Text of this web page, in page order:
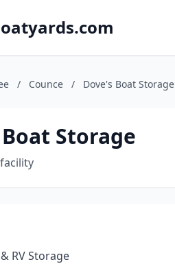
/ Counce / Dove's Boat Storage
Storage
RV Storage